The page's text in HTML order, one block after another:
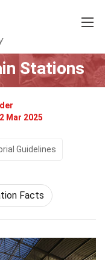
Stations
Mar 2025
Guidelines
Facts